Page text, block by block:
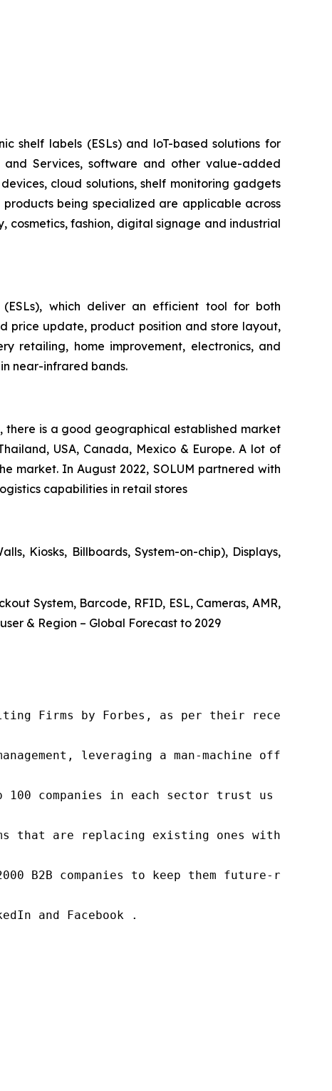
shelf labels (ESLs) and loT-based solutions for
and Services, software and other value-added
cloud solutions, shelf monitoring gadgets
being specialized are applicable across
fashion, digital signage and industrial
which deliver an efficient tool for both
price update, product position and store layout,
retailing, home improvement, electronics, and
near-infrared bands.
there is a good geographical established market
USA, Canada, Mexico & Europe. A lot of
market. In August 2022, SOLUM partnered with
capabilities in retail stores
Kiosks, Billboards, System-on-chip), Displays,
System, Barcode, RFID, ESL, Cameras, AMR,
& Region – Global Forecast to 2029
Firms by Forbes, as per their recent
leveraging a man-machine
100 companies in each sector trust us
that are replacing existing ones within
B2B companies to keep them future-
and Facebook .